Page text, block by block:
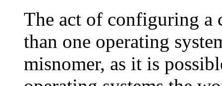
The act of configuring a
than one operating
misnomer, as it is